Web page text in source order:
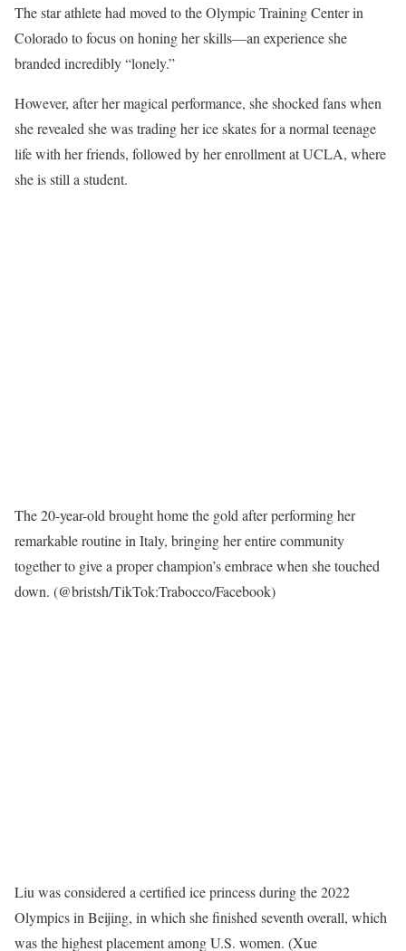
The star athlete had moved to the Olympic Training Center in
Colorado to focus on honing her skills—an experience she
branded incredibly “lonely.”
However, after her magical performance, she shocked fans when
she revealed she was trading her ice skates for a normal teenage
life with her friends, followed by her enrollment at UCLA, where
she is still a student.
The 20-year-old brought home the gold after performing her
remarkable routine in Italy, bringing her entire community
together to give a proper champion’s embrace when she touched
down. (@bristsh/TikTok:Trabocco/Facebook)
Liu was considered a certified ice princess during the 2022
Olympics in Beijing, in which she finished seventh overall, which
was the highest placement among U.S. women. (Xue